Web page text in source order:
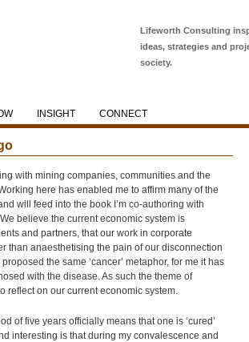
Lifeworth Consulting
ideas, strategies and
society.
INSIGHT CONNECT
with mining companies, communities and the
here has enabled me to affirm many of the
will feed into the book I’m co-authoring with
believe the current economic system is
and partners, that our work in corporate
than anaesthetising the pain of our disconnection
the same ‘cancer’ metaphor, for me it has
with the disease. As such the theme of
reflect on our current economic system.
of five years officially means that one is ‘cured’
interesting is that during my convalescence and